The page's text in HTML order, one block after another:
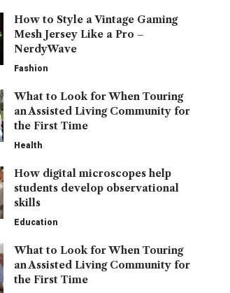
How to Style a Vintage Gaming
Mesh Jersey Like a Pro –
NerdyWave
Fashion
What to Look for When Touring
an Assisted Living Community for
the First Time
Health
How digital microscopes help
students develop observational
skills
Education
What to Look for When Touring
an Assisted Living Community for
the First Time